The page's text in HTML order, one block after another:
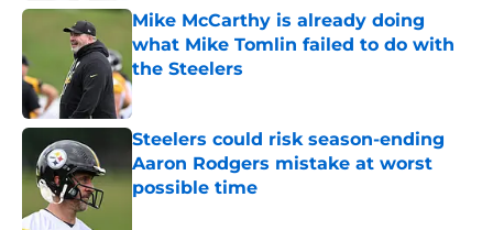
Mike McCarthy is already doing
what Mike Tomlin failed to do with
the Steelers
Published by on Invalid Date
Steelers could risk season-ending
Aaron Rodgers mistake at worst
possible time